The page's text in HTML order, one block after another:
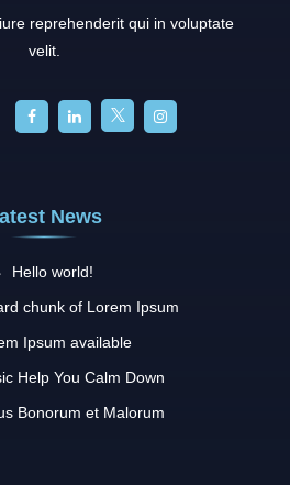
reprehenderit qui in voluptate
velit.
News
Hello world!
chunk of Lorem Ipsum
Ipsum available
Help You Calm Down
Bonorum et Malorum